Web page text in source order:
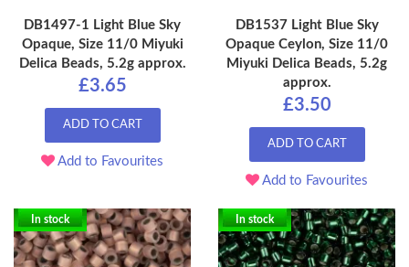
DB1497-1 Light Blue Sky
Opaque, Size 11/0 Miyuki
Delica Beads, 5.2g approx.
£3.65
ADD TO CART
Add to Favourites
DB1537 Light Blue Sky
Opaque Ceylon, Size 11/0
Miyuki Delica Beads, 5.2g
approx.
£3.50
ADD TO CART
Add to Favourites
In stock In stock